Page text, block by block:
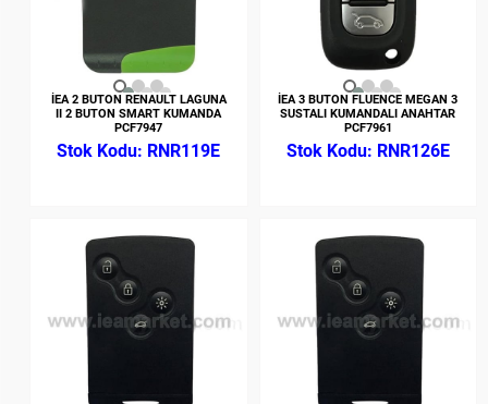
İEA 2 BUTON RENAULT LAGUNA
II 2 BUTON SMART KUMANDA
PCF7947
RNR119E
İEA 3 BUTON FLUENCE MEGAN 3
SUSTALI KUMANDALI ANAHTAR
PCF7961
RNR126E